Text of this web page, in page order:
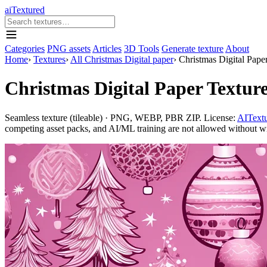
aiTextured
Categories PNG assets Articles 3D Tools Generate texture About
Home› Textures› All Christmas Digital paper› Christmas Digital
Christmas Digital Paper
Seamless texture (tileable) · PNG, WEBP, PBR ZIP. License:
competing asset packs, and AI/ML training are not allowed without